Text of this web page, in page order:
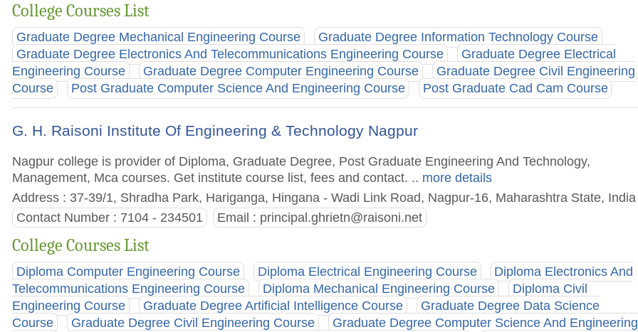
College Courses List
Graduate Degree Mechanical Engineering Course
Graduate Degree Information Technology Course
Graduate Degree Electronics And Telecommunications Engineering Course
Graduate Degree Electrical
Engineering Course
Graduate Degree Computer Engineering Course
Graduate Degree Civil Engineering
Course
Post Graduate Computer Science And Engineering Course Post Graduate Cad Cam Course
G. H. Raisoni Institute Of Engineering & Technology Nagpur
Nagpur college is provider of Diploma, Graduate Degree, Post Graduate Engineering And Technology,
Management, Mca courses. Get institute course list, fees and contact. .. more details
Address : 37-39/1, Shradha Park, Hariganga, Hingana - Wadi Link Road, Nagpur-16, Maharashtra State, India
Contact Number : 7104 - 234501 Email : principal.ghrietn@raisoni.net
College Courses List
Diploma Computer Engineering Course Diploma Electrical Engineering Course
Diploma Electronics And
Telecommunications Engineering Course
Diploma Mechanical Engineering Course
Diploma Civil
Engineering Course
Graduate Degree Artificial Intelligence Course
Graduate Degree Data Science
Course
Graduate Degree Civil Engineering Course
Graduate Degree Computer Science And Engineering